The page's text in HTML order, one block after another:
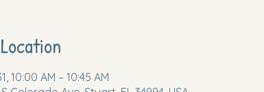
10:00 AM – 10:45 AM